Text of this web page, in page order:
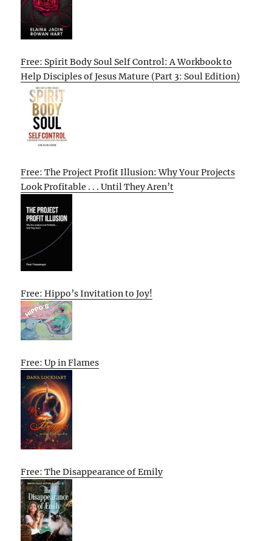
Free: Spirit Body Soul Self Control: A Workbook to
Help Disciples of Jesus Mature (Part 3: Soul Edition)
Free: The Project Profit Illusion: Why Your Projects
Look Profitable . . . Until They Aren’t
Free: Hippo’s Invitation to Joy!
Free: Up in Flames
Free: The Disappearance of Emily